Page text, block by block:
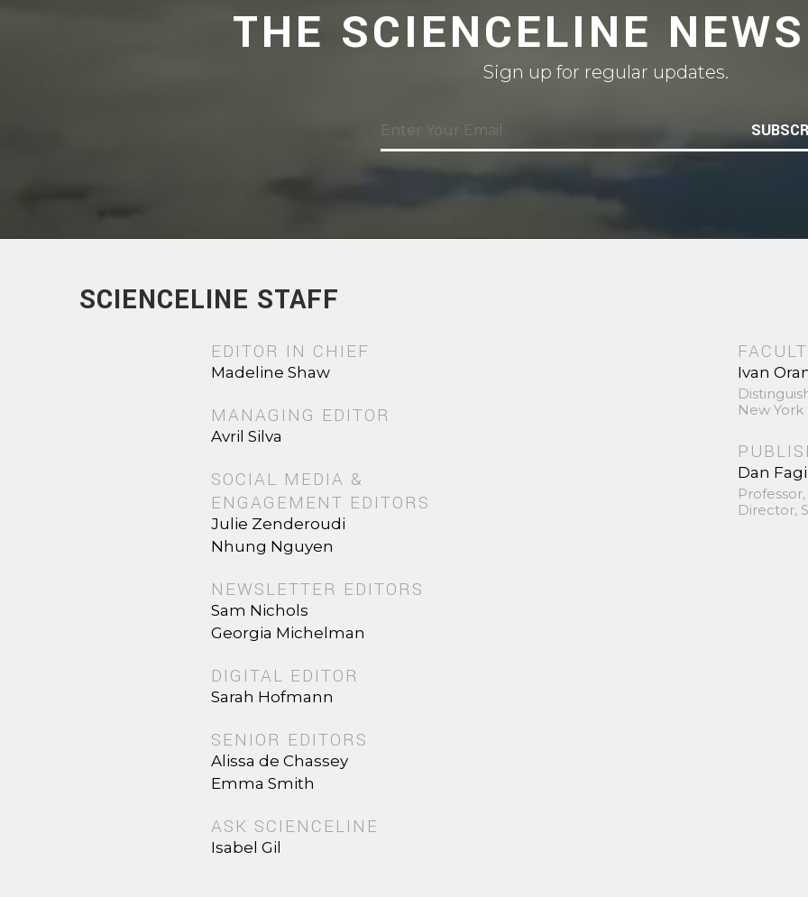
THE SCIENCELINE
Sign up for regular updates.
SCIENCELINE STAFF
EDITOR IN CHIEF
Madeline Shaw
MANAGING EDITOR
Avril Silva
SOCIAL MEDIA &
ENGAGEMENT EDITORS
Julie Zenderoudi
Nhung Nguyen
NEWSLETTER EDITORS
Sam Nichols
Georgia Michelman
DIGITAL EDITOR
Sarah Hofmann
SENIOR EDITORS
Alissa de Chassey
Emma Smith
ASK SCIENCELINE
Isabel Gil
Ivan
New York
Dan
Director,